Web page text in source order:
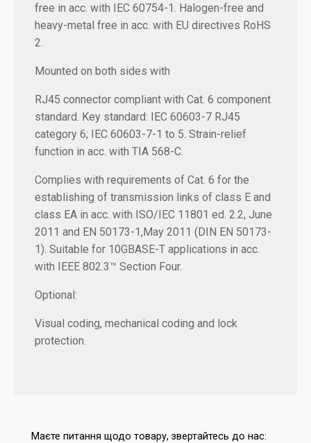
free in acc. with IEC 60754-1. Halogen-free and
heavy-metal free in acc. with EU directives RoHS
2.
Mounted on both sides with
RJ45 connector compliant with Cat. 6 component
standard. Key standard: IEC 60603-7 RJ45
category 6; IEC 60603-7-1 to 5. Strain-relief
function in acc. with TIA 568-C.
Complies with requirements of Cat. 6 for the
establishing of transmission links of class E and
class EA in acc. with ISO/IEC 11801 ed. 2.2, June
2011 and EN 50173-1,May 2011 (DIN EN 50173-
1). Suitable for 10GBASE-T applications in acc.
with IEEE 802.3™ Section Four.
Optional:
Visual coding, mechanical coding and lock
protection.
Маєте питання щодо товару, звертайтесь до нас: